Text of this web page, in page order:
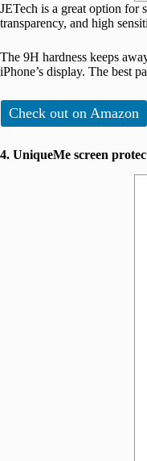
JETech is a great option for
transparency, and high
The 9H hardness keeps
iPhone’s display. The best
Check out on Amazon
4. UniqueMe screen